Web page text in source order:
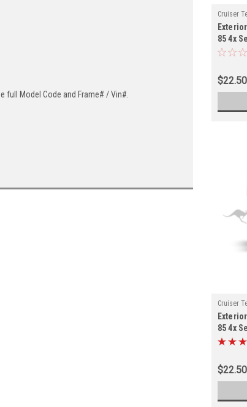
full Model Code and Frame# / Vin#.
Cruiser
85 4x
$22.50
Cruiser
85 4x
$22.50